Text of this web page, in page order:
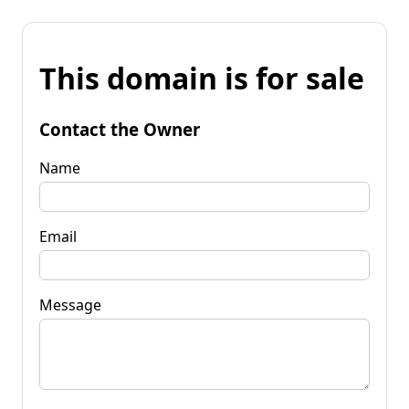
This domain is for sale
Contact the Owner
Name
Email
Message